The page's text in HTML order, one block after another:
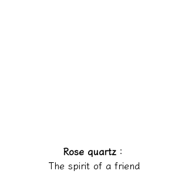
Rose quartz：
The spirit of a friend